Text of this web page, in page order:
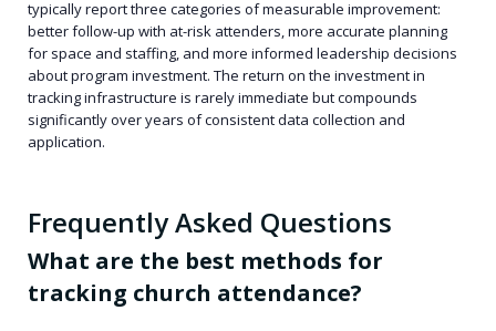
typically report three categories of measurable improvement:
better follow-up with at-risk attenders, more accurate planning
for space and staffing, and more informed leadership decisions
about program investment. The return on the investment in
tracking infrastructure is rarely immediate but compounds
significantly over years of consistent data collection and
application.
Frequently Asked Questions
What are the best methods for
tracking church attendance?